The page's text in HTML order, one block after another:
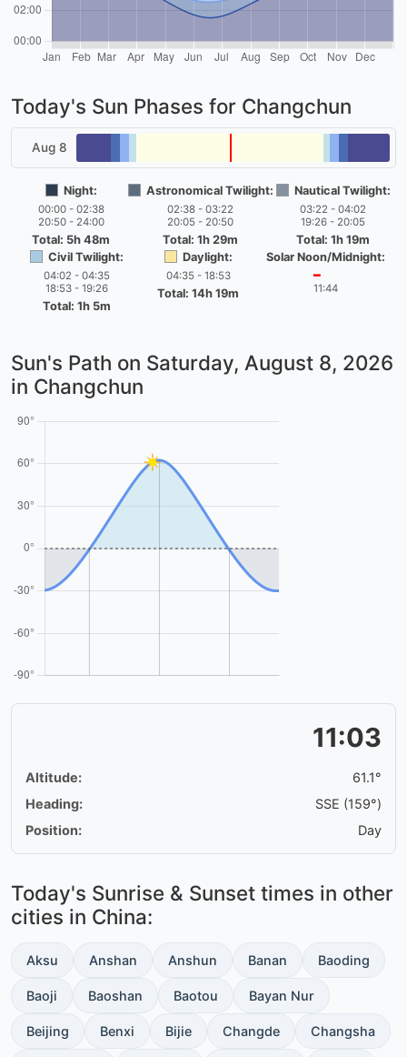
Today's Sun Phases for Changchun
Aug 8
Night:
00:00 - 02:38
20:50 - 24:00
Total: 5h 48m
Astronomical Twilight:
02:38 - 03:22
20:05 - 20:50
Total: 1h 29m
Nautical Twilight:
03:22 - 04:02
19:26 - 20:05
Total: 1h 19m
Civil Twilight:
04:02 - 04:35
18:53 - 19:26
Total: 1h 5m
Daylight:
04:35 - 18:53
Total: 14h 19m
Solar Noon/Midnight:
━
11:44
Sun's Path on Saturday, August 8, 2026
in Changchun
11:03
Altitude:
61.1°
Heading:
SSE (159°)
Position:
Day
Today's Sunrise & Sunset times in other
cities in China:
Aksu Anshan Anshun Banan Baoding
Baoji Baoshan Baotou Bayan Nur
Beijing Benxi Bijie Changde Changsha